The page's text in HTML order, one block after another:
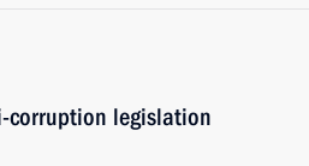
corruption legislation